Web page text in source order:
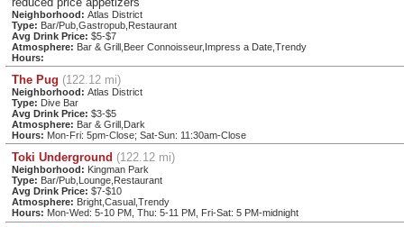
Neighborhood: Atlas District
Type: Bar/Pub,Gastropub,Restaurant
Avg Drink Price: $5-$7
Atmosphere: Bar & Grill,Beer Connoisseur,Impress a Date,Trendy
Hours:
The Pug (122.12 mi)
Neighborhood: Atlas District
Type: Dive Bar
Avg Drink Price: $3-$5
Atmosphere: Bar & Grill,Dark
Hours: Mon-Fri: 5pm-Close; Sat-Sun: 11:30am-Close
Toki Underground (122.12 mi)
Neighborhood: Kingman Park
Type: Bar/Pub,Lounge,Restaurant
Avg Drink Price: $7-$10
Atmosphere: Bright,Casual,Trendy
Hours: Mon-Wed: 5-10 PM, Thu: 5-11 PM, Fri-Sat: 5 PM-midnight